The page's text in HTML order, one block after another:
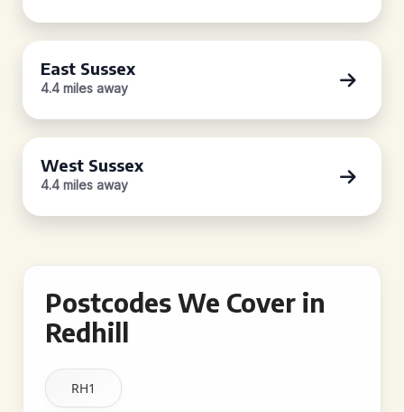
East Sussex
4.4 miles away
West Sussex
4.4 miles away
Postcodes We Cover in
Redhill
RH1